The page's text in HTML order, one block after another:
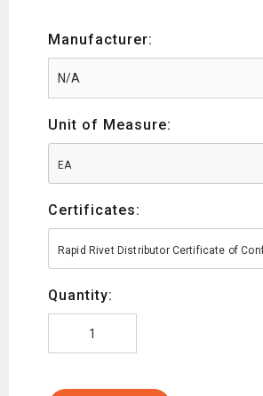
Manufacturer:
Unit of Measure:
EA
Certificates:
Rapid Rivet Distributor Certificate of
Quantity: